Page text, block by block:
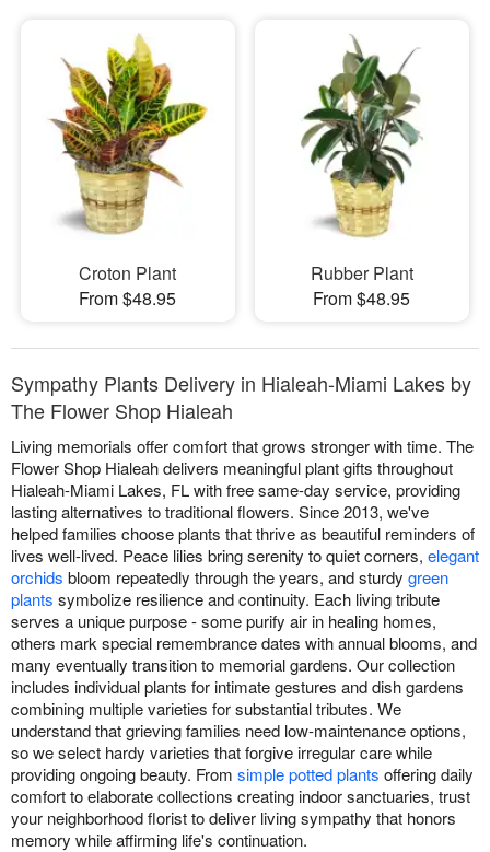
Croton Plant
From $48.95
Rubber Plant
From $48.95
Sympathy Plants Delivery in Hialeah-Miami Lakes by
The Flower Shop Hialeah
Living memorials offer comfort that grows stronger with time. The
Flower Shop Hialeah delivers meaningful plant gifts throughout
Hialeah-Miami Lakes, FL with free same-day service, providing
lasting alternatives to traditional flowers. Since 2013, we've
helped families choose plants that thrive as beautiful reminders of
lives well-lived. Peace lilies bring serenity to quiet corners, elegant
orchids bloom repeatedly through the years, and sturdy green
plants symbolize resilience and continuity. Each living tribute
serves a unique purpose - some purify air in healing homes,
others mark special remembrance dates with annual blooms, and
many eventually transition to memorial gardens. Our collection
includes individual plants for intimate gestures and dish gardens
combining multiple varieties for substantial tributes. We
understand that grieving families need low-maintenance options,
so we select hardy varieties that forgive irregular care while
providing ongoing beauty. From simple potted plants offering daily
comfort to elaborate collections creating indoor sanctuaries, trust
your neighborhood florist to deliver living sympathy that honors
memory while affirming life's continuation.